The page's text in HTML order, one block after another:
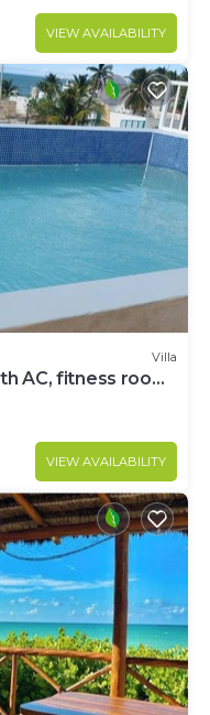
VIEW AVAILABILITY
Villa
AC, fitness room
VIEW AVAILABILITY